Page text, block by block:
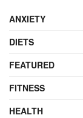
ANXIETY
DIETS
FEATURED
FITNESS
HEALTH